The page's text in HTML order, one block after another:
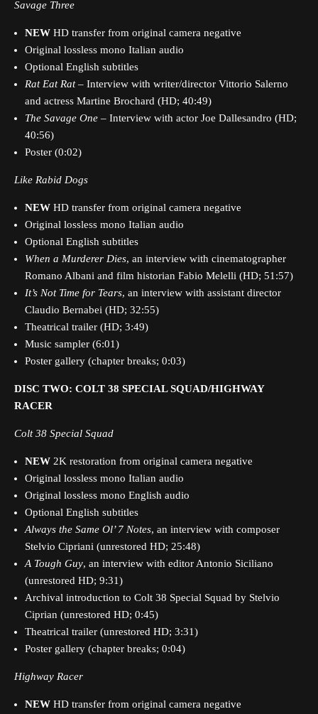
Savage Three
NEW HD transfer from original camera negative
Original lossless mono Italian audio
Optional English subtitles
Rat Eat Rat– Interview with writer/director Vittorio Salerno
and actress Martine Brochard (HD; 40:49)
The Savage One – Interview with actor Joe Dallesandro (HD;
40:56)
Poster (0:02)
Like Rabid Dogs
NEW HD transfer from original camera negative
Original lossless mono Italian audio
Optional English subtitles
When a Murderer Dies, an interview with cinematographer
Romano Albani and film historian Fabio Melelli (HD; 51:57)
It’s Not Time for Tears, an interview with assistant director
Claudio Bernabei (HD; 32:55)
Theatrical trailer (HD; 3:49)
Music sampler (6:01)
Poster gallery (chapter breaks; 0:03)
DISC TWO: COLT 38 SPECIAL SQUAD/HIGHWAY
RACER
Colt 38 Special Squad
NEW 2K restoration from original camera negative
Original lossless mono Italian audio
Original lossless mono English audio
Optional English subtitles
Always the Same Ol’ 7 Notes, an interview with composer
Stelvio Cipriani (unrestored HD; 25:48)
A Tough Guy, an interview with editor Antonio Siciliano
(unrestored HD; 9:31)
Archival introduction to Colt 38 Special Squad by Stelvio
Ciprian (unrestored HD; 0:45)
Theatrical trailer (unrestored HD; 3:31)
Poster gallery (chapter breaks; 0:04)
Highway Racer
NEW HD transfer from original camera negative